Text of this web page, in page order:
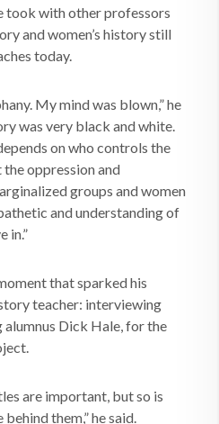
took with other professors
and women’s history still
today.
My mind was blown,” he
was very black and white.
on who controls the
oppression and
groups and women
and understanding of
in.”
that sparked his
teacher: interviewing
Dick Hale, for the
are important, but so is
them,” he said.